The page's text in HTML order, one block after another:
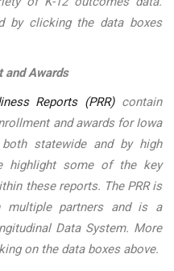
by clicking the data boxes
and Awards
Reports (PRR)contain
and awards for Iowa
statewide and by high
highlight some of the key
these reports. The PRR is
multiple partners and is a
Data System. More
on the data boxes above.